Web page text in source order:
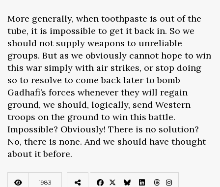
More generally, when toothpaste is out of the
tube, it is impossible to get it back in. So we
should not supply weapons to unreliable
groups. But as we obviously cannot hope to win
this war simply with air strikes, or stop doing
so to resolve to come back later to bomb
Gadhafi’s forces whenever they will regain
ground, we should, logically, send Western
troops on the ground to win this battle.
Impossible? Obviously! There is no solution?
No, there is none. And we should have thought
about it before.
1983